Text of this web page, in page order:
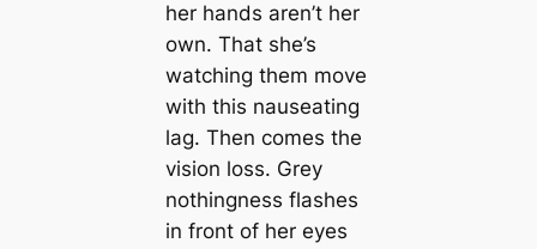
her hands aren’t her
own. That she’s
watching them move
with this nauseating
lag. Then comes the
vision loss. Grey
nothingness flashes
in front of her eyes